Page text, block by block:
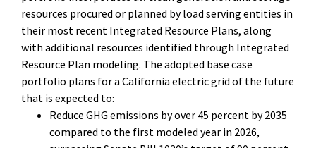
resources procured or planned by load serving entities in
their most recent Integrated Resource Plans, along
with additional resources identified through Integrated
Resource Plan modeling. The adopted base case
portfolio plans for a California electric grid of the future
that is expected to:
Reduce GHG emissions by over 45 percent by 2035
compared to the first modeled year in 2026,